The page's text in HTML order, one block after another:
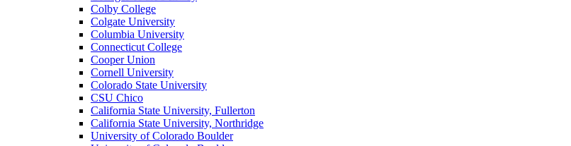
Colby College
Colgate University
Columbia University
Connecticut College
Cooper Union
Cornell University
Colorado State University
CSU Chico
California State University, Fullerton
California State University, Northridge
University of Colorado Boulder